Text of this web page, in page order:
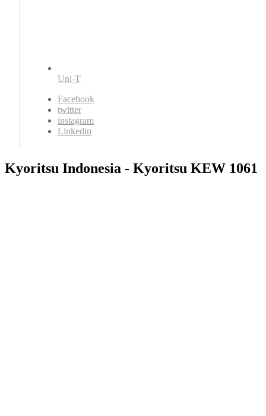
Uni-T
Facebook
twitter
instagram
Linkedin
Kyoritsu Indonesia - Kyoritsu KEW 1061